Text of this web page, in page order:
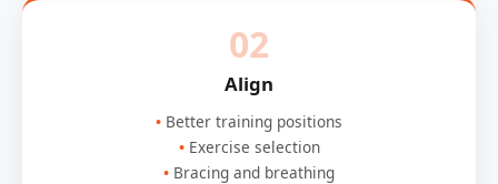
02
Align
Better training positions
Exercise selection
Bracing and breathing